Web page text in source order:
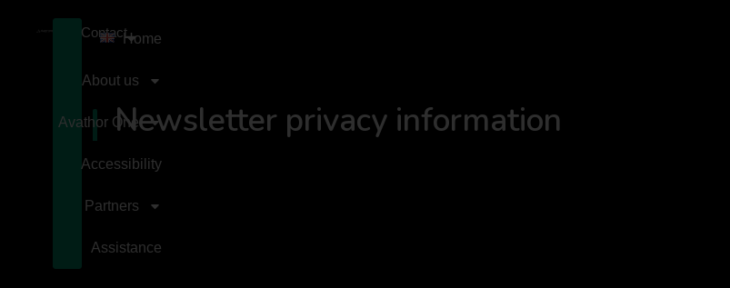
Home
About us
Avathor One
Accessibility
Partners
Assistance
Contact
Newsletter privacy information